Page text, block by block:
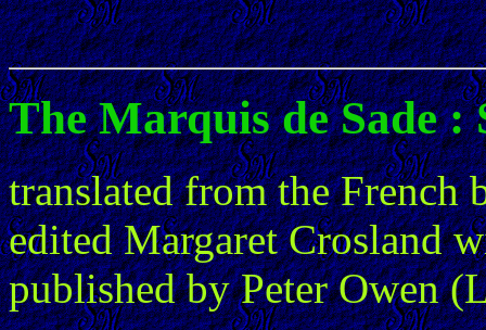
The Marquis de Sade :
translated from the French
edited Margaret Crosland
published by Peter Owen